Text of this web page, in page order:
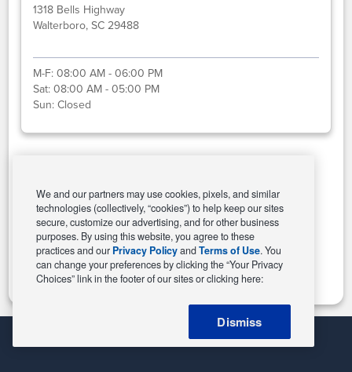
1318 Bells Highway
Walterboro, SC 29488
M-F:08:00 AM - 06:00 PM
Sat:08:00 AM - 05:00 PM
Sun:Closed
Change Store
We and our partners may use cookies, pixels, and similar
technologies (collectively, “cookies”) to help keep our sites
secure, customize our advertising, and for other business
purposes. By using this website, you agree to these
practices and our Privacy PolicyandTerms of Use. You
can change your preferences by clicking the “Your Privacy
Choices” link in the footer of our sites or clicking here:
Dismiss